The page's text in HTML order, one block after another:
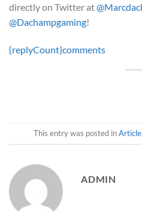
directly on Twitter at
@Dachampgaming!
{replyCount}comments
This entry was posted in
ADMIN